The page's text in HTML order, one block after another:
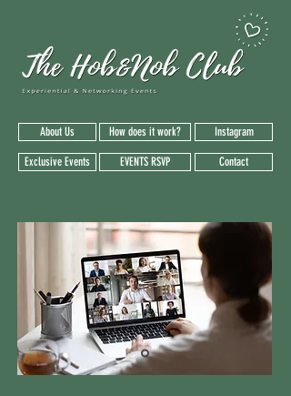
About Us How does it work? Instagram
Exclusive Events EVENTS RSVP Contact